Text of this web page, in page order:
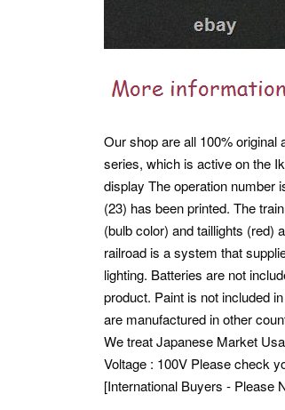
Our shop are all 100% original
series, which is active on the
display The operation number
(23) has been printed. The
(bulb color) and taillights (red)
railroad is a system that
lighting. Batteries are not
product. Paint is not included
are manufactured in other
We treat Japanese Market
Voltage : 100V Please check
[International Buyers - Please